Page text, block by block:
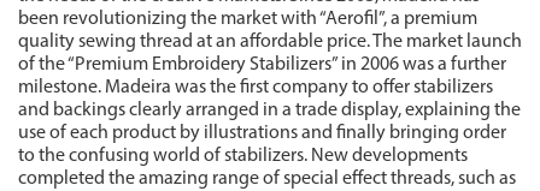
been revolutionizing the market with “Aerofil”, a premium
quality sewing thread at an affordable price. The market launch
of the “Premium Embroidery Stabilizers” in 2006 was a further
milestone. Madeira was the first company to offer stabilizers
and backings clearly arranged in a trade display, explaining the
use of each product by illustrations and finally bringing order
to the confusing world of stabilizers. New developments
completed the amazing range of special effect threads, such as